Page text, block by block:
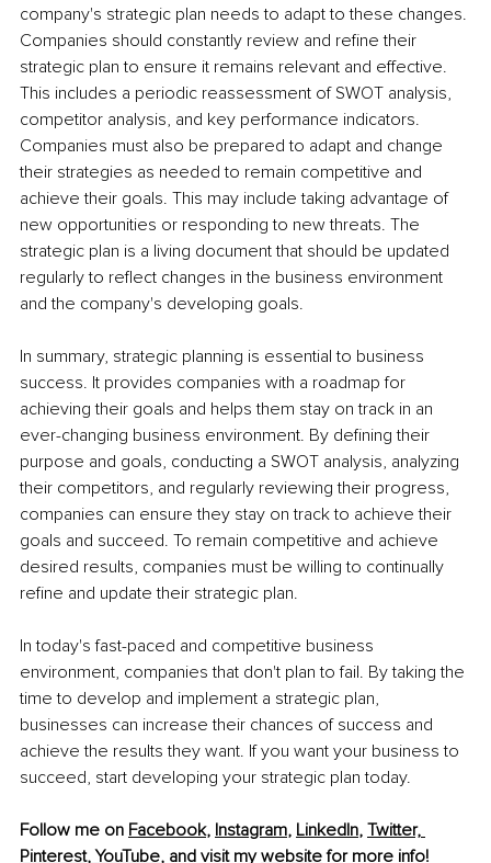
company's strategic plan needs to adapt to these changes.
Companies should constantly review and refine their
strategic plan to ensure it remains relevant and effective.
This includes a periodic reassessment of SWOT analysis,
competitor analysis, and key performance indicators.
Companies must also be prepared to adapt and change
their strategies as needed to remain competitive and
achieve their goals. This may include taking advantage of
new opportunities or responding to new threats. The
strategic plan is a living document that should be updated
regularly to reflect changes in the business environment
and the company's developing goals.
In summary, strategic planning is essential to business
success. It provides companies with a roadmap for
achieving their goals and helps them stay on track in an
ever-changing business environment. By defining their
purpose and goals, conducting a SWOT analysis, analyzing
their competitors, and regularly reviewing their progress,
companies can ensure they stay on track to achieve their
goals and succeed. To remain competitive and achieve
desired results, companies must be willing to continually
refine and update their strategic plan.
In today's fast-paced and competitive business
environment, companies that don't plan to fail. By taking the
time to develop and implement a strategic plan,
businesses can increase their chances of success and
achieve the results they want. If you want your business to
succeed, start developing your strategic plan today.
Follow me on Facebook, Instagram, LinkedIn, Twitter,
Pinterest, YouTube, and visit my website for more info!